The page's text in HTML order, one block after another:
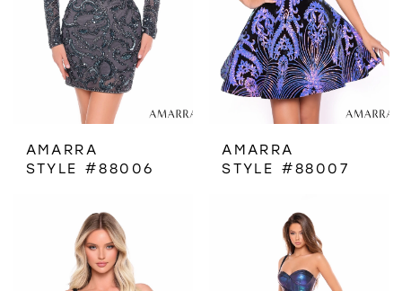
AMARRA
STYLE #88006
AMARRA
STYLE #88007